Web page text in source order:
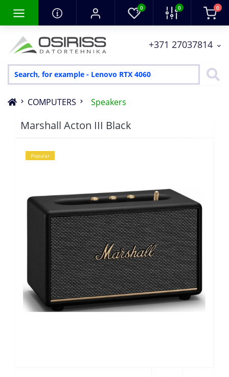
0 0 0
+371 27037814
COMPUTERS Speakers
Marshall Acton III Black
Popular